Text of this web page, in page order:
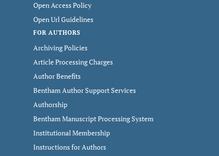
Open Access Policy
Open Url Guidelines
FOR AUTHORS
Archiving Policies
Article Processing Charges
Author Benefits
Bentham Author Support Services
Authorship
Bentham Manuscript Processing System
Institutional Membership
Instructions for Authors